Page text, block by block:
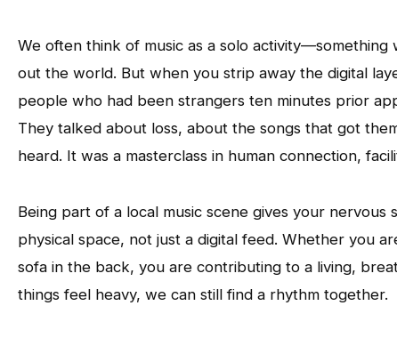
We often think of music as a solo
out the world. But when you strip away the digital
people who had been strangers ten minutes prior
They talked about loss, about the songs that got
heard. It was a masterclass in human connection,
Being part of a local music scene gives your
physical space, not just a digital feed. Whether you
sofa in the back, you are contributing to a living,
things feel heavy, we can still find a rhythm together.